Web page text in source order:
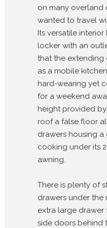
on many overland
wanted to travel
Its versatile
locker with an
that the extending
as a mobile
hard-wearing yet
for a weekend
height provided
roof a false floor
drawers housing
cooking under its
awning.
There is plenty of
drawers under the
extra large
side doors behind